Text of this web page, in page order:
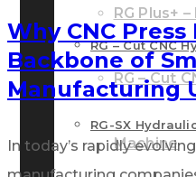
RG Plus+ –
RG – Cut
Machine
RG – Cut CNC
RG-SX
Why CNC
Backbone of
Manufacturing
In today’s rapidly